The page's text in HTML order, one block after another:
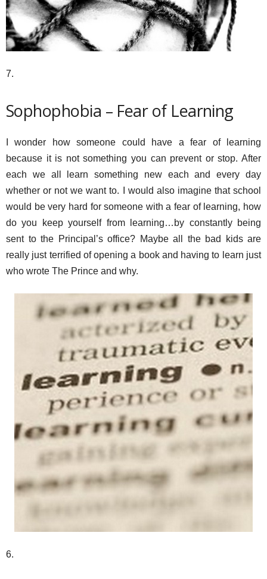
7.
Sophophobia – Fear of Learning
I wonder how someone could have a fear of learning
because it is not something you can prevent or stop. After
each we all learn something new each and every day
whether or not we want to. I would also imagine that school
would be very hard for someone with a fear of learning, how
do you keep yourself from learning…by constantly being
sent to the Principal’s office? Maybe all the bad kids are
really just terrified of opening a book and having to learn just
who wrote The Prince and why.
6.